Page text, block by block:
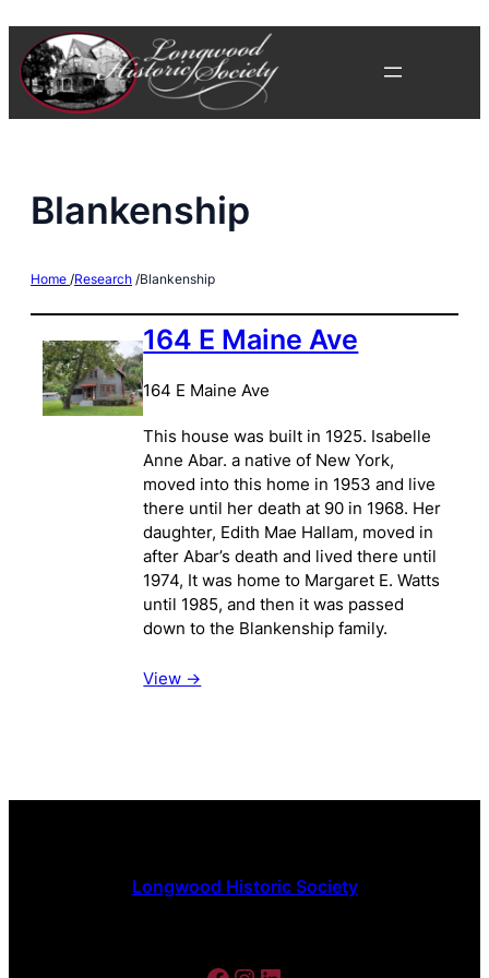
content
Blankenship
Home /Research /Blankenship
164 E Maine Ave
164 E Maine Ave
This house was built in 1925. Isabelle
Anne Abar. a native of New York,
moved into this home in 1953 and live
there until her death at 90 in 1968. Her
daughter, Edith Mae Hallam, moved in
after Abar’s death and lived there until
1974, It was home to Margaret E. Watts
until 1985, and then it was passed
down to the Blankenship family.
View ->
Longwood Historic Society